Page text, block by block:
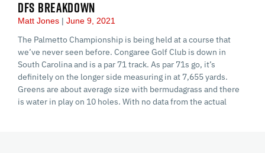
DFS BREAKDOWN
Matt Jones June 9, 2021
The Palmetto Championship is being held at a course that
we’ve never seen before. Congaree Golf Club is down in
South Carolina and is a par 71 track. As par 71s go, it’s
definitely on the longer side measuring in at 7,655 yards.
Greens are about average size with bermudagrass and there
is water in play on 10 holes. With no data from the actual